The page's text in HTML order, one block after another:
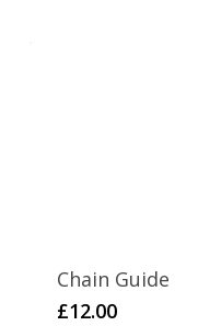
Chain Guide
£12.00